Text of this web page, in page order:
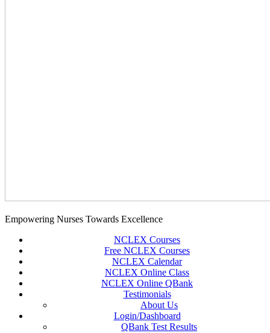
Empowering Nurses Towards Excellence
NCLEX Courses
Free NCLEX Courses
NCLEX Calendar
NCLEX Online Class
NCLEX Online QBank
Testimonials
About Us
Login/Dashboard
QBank Test Results